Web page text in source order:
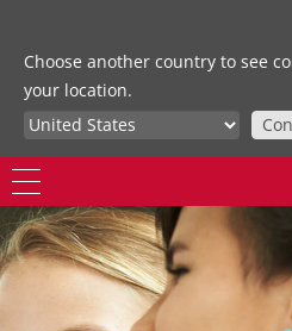
Choose another country to see
your location.